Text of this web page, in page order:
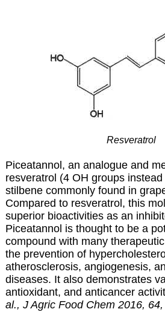
Resveratrol
Piceatannol, an analogue and
resveratrol (4 OH groups
stilbene commonly found in
Compared to resveratrol, this
superior bioactivities as an
Piceatannol is thought to be a
compound with many
the prevention of
atherosclerosis, angiogenesis,
diseases. It also demonstrates
antioxidant, and anticancer
al., J Agric Food Chem 2016,